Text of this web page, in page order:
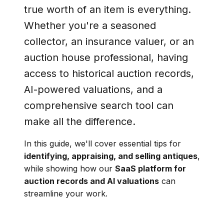
true worth of an item is everything.
Whether you're a seasoned
collector, an insurance valuer, or an
auction house professional, having
access to historical auction records,
AI-powered valuations, and a
comprehensive search tool can
make all the difference.
In this guide, we'll cover essential tips for
identifying, appraising, and selling antiques,
while showing how our SaaS platform for
auction records and AI valuations can
streamline your work.